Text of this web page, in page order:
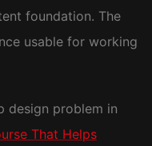
foundation. The
usable for working
design problem in
That Helps